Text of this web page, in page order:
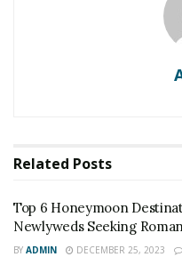
The best foreign trip a
popular tourist
Related Posts
Top 6 Honeymoon
Newlyweds Seeking
BY ADMIN DECEMBER 25, 2023